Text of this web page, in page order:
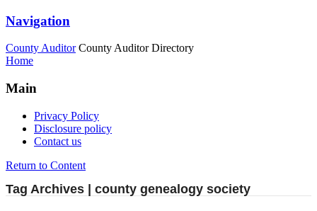
Navigation
County Auditor County Auditor Directory
Home
Main
Privacy Policy
Disclosure policy
Contact us
Return to Content
Tag Archives | county genealogy society